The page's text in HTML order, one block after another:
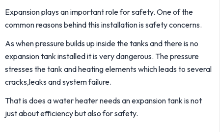
Expansion plays an important role for safety. One of the
common reasons behind this installation is safety concerns.
As when pressure builds up inside the tanks and there is no
expansion tank installed it is very dangerous. The pressure
stresses the tank and heating elements which leads to several
cracks,leaks and system failure.
That is does a water heater needs an expansion tank is not
just about efficiency but also for safety.